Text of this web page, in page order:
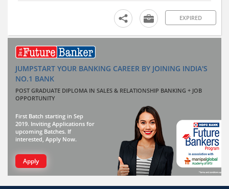
EXPIRED
JUMPSTART YOUR BANKING CAREER BY JOINING INDIA'S
NO.1 BANK
POST GRADUATE DIPLOMA IN SALES & RELATIONSHIP BANKING + JOB
OPPORTUNITY
First Batch starting in Sep
2019. Inviting Applications for
upcoming Batches. If
interested, Apply Now.
Apply